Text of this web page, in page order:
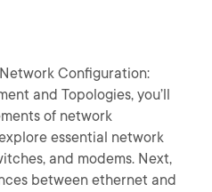
Configuration:
and Topologies, you’ll
of network
essential network
and modems. Next,
between ethernet and